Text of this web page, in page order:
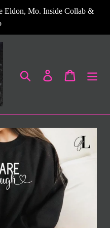
Eldon, Mo. Inside Collab &
Search Log in Cart